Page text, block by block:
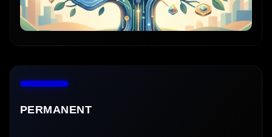
PERMANENT